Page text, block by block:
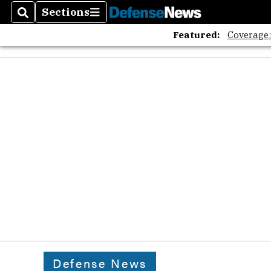
SearchSections
Sections
Featured:
Defense News